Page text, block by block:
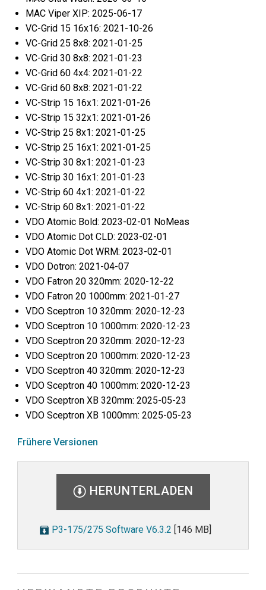
MAC Viper XIP: 2025-06-17
VC-Grid 15 16x16: 2021-10-26
VC-Grid 25 8x8: 2021-01-25
VC-Grid 30 8x8: 2021-01-23
VC-Grid 60 4x4: 2021-01-22
VC-Grid 60 8x8: 2021-01-22
VC-Strip 15 16x1: 2021-01-26
VC-Strip 15 32x1: 2021-01-26
VC-Strip 25 8x1: 2021-01-25
VC-Strip 25 16x1: 2021-01-25
VC-Strip 30 8x1: 2021-01-23
VC-Strip 30 16x1: 201-01-23
VC-Strip 60 4x1: 2021-01-22
VC-Strip 60 8x1: 2021-01-22
VDO Atomic Bold: 2023-02-01 NoMeas
VDO Atomic Dot CLD: 2023-02-01
VDO Atomic Dot WRM: 2023-02-01
VDO Dotron: 2021-04-07
VDO Fatron 20 320mm: 2020-12-22
VDO Fatron 20 1000mm: 2021-01-27
VDO Sceptron 10 320mm: 2020-12-23
VDO Sceptron 10 1000mm: 2020-12-23
VDO Sceptron 20 320mm: 2020-12-23
VDO Sceptron 20 1000mm: 2020-12-23
VDO Sceptron 40 320mm: 2020-12-23
VDO Sceptron 40 1000mm: 2020-12-23
VDO Sceptron XB 320mm: 2025-05-23
VDO Sceptron XB 1000mm: 2025-05-23
Frühere Versionen
HERUNTERLADEN
P3-175/275 Software V6.3.2 [146 MB]